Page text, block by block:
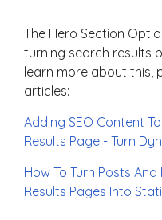
The Hero Section
turning search results
learn more about this,
articles:
Adding SEO Content
Results Page - Turn
How To Turn Posts
Results Pages Into